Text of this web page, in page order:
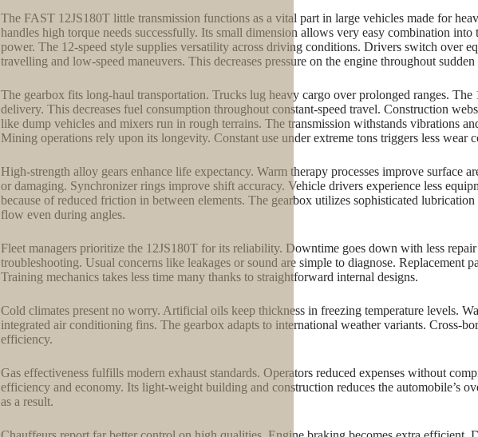
The FAST 12JS180T little transmission functions as a vital part in large vehicles made for
handles high torque needs successfully. Its small dimension allows very easy combination
power. The 12-speed style supplies versatility across driving conditions. Drivers switch over
travelling and low-speed maneuvers. This decreases pressure on the engine throughout
The gearbox fits long-haul transportation. Trucks lug heavy cargo over prolonged ranges. The
delivery. This decreases fuel consumption throughout constant-speed travel. Construction
like dump vehicles and mixers run in rough terrains. The transmission withstands vibrations
Mining operations rely upon its longevity. Constant use under extreme tons triggers less wear
High-strength alloy gears enhance life expectancy. Warm therapy processes improve surface
or damaging. Synchronizer rings improve shift accuracy. Vehicle drivers experience less
because of reduced friction in between elements. The gearbox utilizes sophisticated
flow even during angles.
Fleet managers prioritize the 12JS180T for its reliability. Downtime goes down with less
troubleshooting. Usual concerns like leakages or sound are simple to diagnose. Replacement
Training mechanics takes less time many thanks to straightforward internal designs.
Cold climates present no worry. Artificial oils keep thickness in freezing temperature levels.
integrated air conditioning fins. The gearbox adapts to international weather variants. Cross-
efficiency.
Gas effectiveness fulfills modern exhaust standards. Operators reduced expenses without
efficiency and economy. Its light-weight building and construction reduces the automobile’s
as a result.